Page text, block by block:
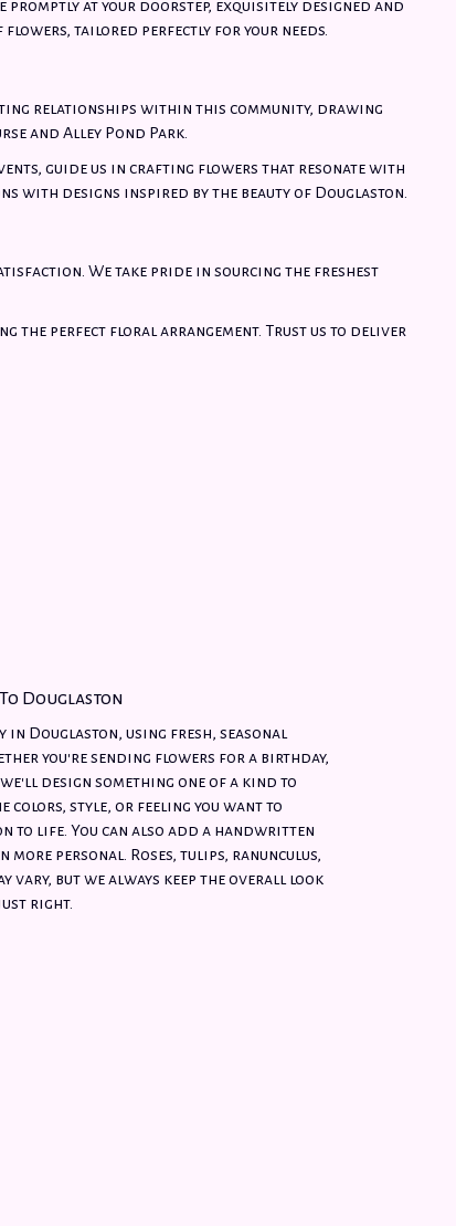
at your doorstep, exquisitely designed and
flowers, tailored perfectly for your needs.
relationships within this community, drawing
and Alley Pond Park.
guide us in crafting flowers that resonate with
with designs inspired by the beauty of Douglaston.
We take pride in sourcing the freshest
the perfect floral arrangement. Trust us to deliver
Douglaston
Douglaston, using fresh, seasonal
you're sending flowers for a birthday,
design something one of a kind to
colors, style, or feeling you want to
to life. You can also add a handwritten
personal. Roses, tulips, ranunculus,
vary, but we always keep the overall look
right.